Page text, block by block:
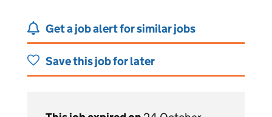
Get a job alert for similar jobs
Save this job for later